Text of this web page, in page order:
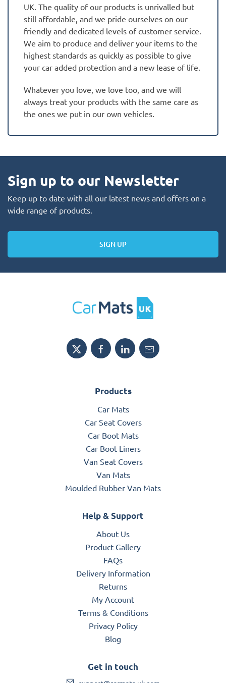
UK. The quality of our products is unrivalled but
still affordable, and we pride ourselves on our
friendly and dedicated levels of customer service.
We aim to produce and deliver your items to the
highest standards as quickly as possible to give
your car added protection and a new lease of life.
Whatever you love, we love too, and we will
always treat your products with the same care as
the ones we put in our own vehicles.
Sign up to our Newsletter
Keep up to date with all our latest news and offers on a
wide range of products.
SIGN UP
Products
Car Mats
Car Seat Covers
Car Boot Mats
Car Boot Liners
Van Seat Covers
Van Mats
Moulded Rubber Van Mats
Help & Support
About Us
Product Gallery
FAQs
Delivery Information
Returns
My Account
Terms & Conditions
Privacy Policy
Blog
Get in touch